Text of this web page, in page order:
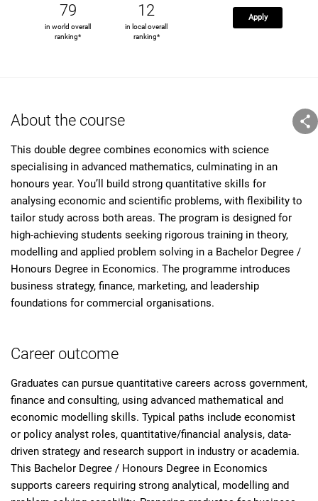
79
in world overall
ranking*
12
in local overall
ranking*
Apply
About the course
This double degree combines economics with science
specialising in advanced mathematics, culminating in an
honours year. You’ll build strong quantitative skills for
analysing economic and scientific problems, with flexibility to
tailor study across both areas. The program is designed for
high-achieving students seeking rigorous training in theory,
modelling and applied problem solving in a Bachelor Degree /
Honours Degree in Economics. The programme introduces
business strategy, finance, marketing, and leadership
foundations for commercial organisations.
Career outcome
Graduates can pursue quantitative careers across government,
finance and consulting, using advanced mathematical and
economic modelling skills. Typical paths include economist
or policy analyst roles, quantitative/financial analysis, data-
driven strategy and research support in industry or academia.
This Bachelor Degree / Honours Degree in Economics
supports careers requiring strong analytical, modelling and